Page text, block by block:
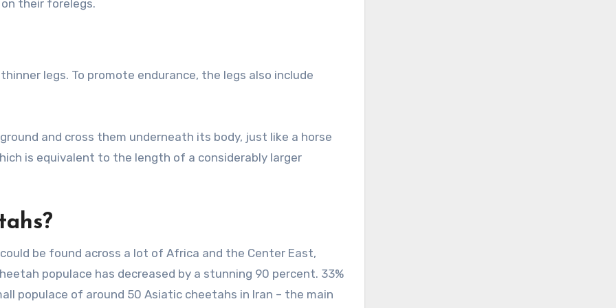
their forelegs.
legs. To promote endurance, the legs also include
and cross them underneath its body, just like a horse
is equivalent to the length of a considerably larger
be found across a lot of Africa and the Center East,
populace has decreased by a stunning 90 percent. 33%
populace of around 50 Asiatic cheetahs in Iran – the main